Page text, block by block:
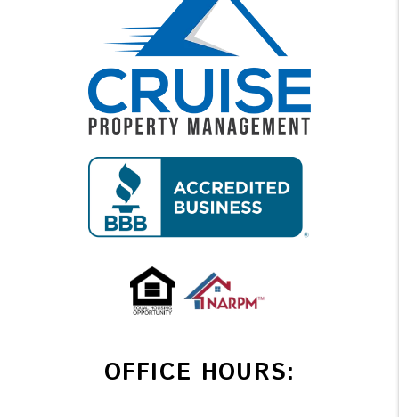
OFFICE HOURS: